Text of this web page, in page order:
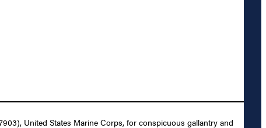
United States Marine Corps, for conspicuous gallantry and